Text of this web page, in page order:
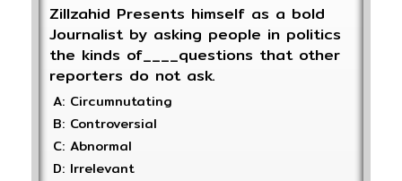
Zillzahid Presents himself as a bold
Journalist by asking people in politics
the kinds of____questions that other
reporters do not ask.
A: Circumnutating
B: Controversial
C: Abnormal
D: Irrelevant